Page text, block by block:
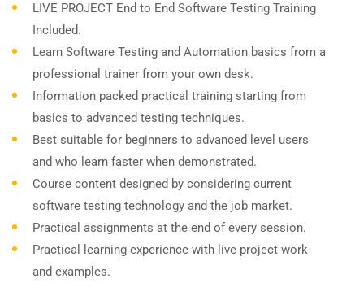
LIVE PROJECT End to End Software Testing Training
Included.
Learn Software Testing and Automation basics from a
professional trainer from your own desk.
Information packed practical training starting from
basics to advanced testing techniques.
Best suitable for beginners to advanced level users
and who learn faster when demonstrated.
Course content designed by considering current
software testing technology and the job market.
Practical assignments at the end of every session.
Practical learning experience with live project work
and examples.